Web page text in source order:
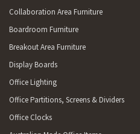
Collaboration Area Furniture
Boardroom Furniture
Breakout Area Furniture
Display Boards
Office Lighting
Office Partitions, Screens & Dividers
Office Clocks